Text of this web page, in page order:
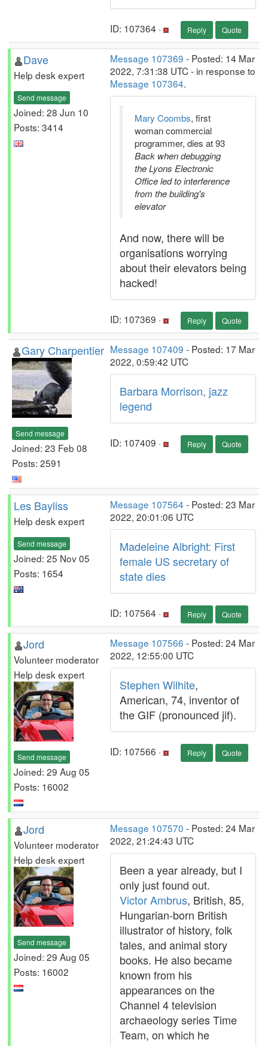
ID: 107364 · Reply Quote
Dave
Help desk expert
Send message
Joined: 28 Jun 10
Posts: 3414
Message 107369 - Posted: 14 Mar
2022, 7:31:38 UTC - in response to
Message 107364.
Mary Coombs, first
woman commercial
programmer, dies at 93
Back when debugging
the Lyons Electronic
Office led to interference
from the building's
elevator
And now, there will be
organisations worrying
about their elevators being
hacked!
ID: 107369 · Reply Quote
Gary Charpentier
Send message
Joined: 23 Feb 08
Posts: 2591
Message 107409 - Posted: 17 Mar
2022, 0:59:42 UTC
Barbara Morrison, jazz
legend
ID: 107409 · Reply Quote
Les Bayliss
Help desk expert
Send message
Joined: 25 Nov 05
Posts: 1654
Message 107564 - Posted: 23 Mar
2022, 20:01:06 UTC
Madeleine Albright: First
female US secretary of
state dies
ID: 107564 · Reply Quote
Jord
Volunteer moderator
Help desk expert
Send message
Joined: 29 Aug 05
Posts: 16002
Message 107566 - Posted: 24 Mar
2022, 12:55:00 UTC
Stephen Wilhite,
American, 74, inventor of
the GIF (pronounced jif).
ID: 107566 · Reply Quote
Jord
Volunteer moderator
Help desk expert
Send message
Joined: 29 Aug 05
Posts: 16002
Message 107570 - Posted: 24 Mar
2022, 21:24:43 UTC
Been a year already, but I
only just found out.
Victor Ambrus, British, 85,
Hungarian-born British
illustrator of history, folk
tales, and animal story
books. He also became
known from his
appearances on the
Channel 4 television
archaeology series Time
Team, on which he